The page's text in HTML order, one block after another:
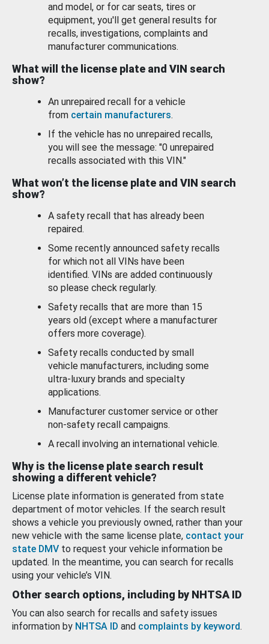
and model, or for car seats, tires or
equipment, you'll get general results for
recalls, investigations, complaints and
manufacturer communications.
What will the license plate and VIN search
show?
An unrepaired recall for a vehicle
from certain manufacturers.
If the vehicle has no unrepaired recalls,
you will see the message: "0 unrepaired
recalls associated with this VIN."
What won’t the license plate and VIN search
show?
A safety recall that has already been
repaired.
Some recently announced safety recalls
for which not all VINs have been
identified. VINs are added continuously
so please check regularly.
Safety recalls that are more than 15
years old (except where a manufacturer
offers more coverage).
Safety recalls conducted by small
vehicle manufacturers, including some
ultra-luxury brands and specialty
applications.
Manufacturer customer service or other
non-safety recall campaigns.
A recall involving an international vehicle.
Why is the license plate search result
showing a different vehicle?
License plate information is generated from state
department of motor vehicles. If the search result
shows a vehicle you previously owned, rather than your
new vehicle with the same license plate, contact your
state DMV to request your vehicle information be
updated. In the meantime, you can search for recalls
using your vehicle’s VIN.
Other search options, including by NHTSA ID
You can also search for recalls and safety issues
information by NHTSA ID and complaints by keyword.